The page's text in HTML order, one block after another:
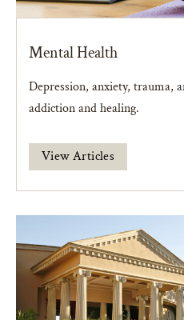
Mental Health
Depression, anxiety, trauma,
addiction and healing.
View Articles